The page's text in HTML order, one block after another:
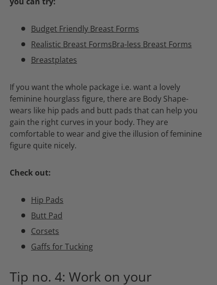
Budget Friendly Breast Forms
Realistic Breast FormsBra-less Breast Forms
Breastplates
If you want the whole package i.e. want a lovely
feminine hourglass figure, there are Body Shape-
wears like hip pads and butt pads that can help you
gain the right curves in your body. They are
comfortable to wear and give the illusion of feminine
figure quite nicely.
Check out:
Hip Pads
Butt Pad
Corsets
Gaffs for Tucking
Tip no. 4: Work on your